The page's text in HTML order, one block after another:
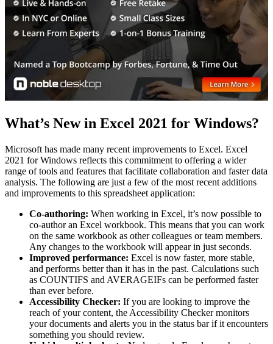
What’s New in Excel 2021 for Windows?
Microsoft has made many recent improvements to Excel. Excel
2021 for Windows reflects this commitment to offering a wider
range of tools and features that facilitate collaboration and faster data
analysis. The following are just a few of the most recent additions
and improvements to this spreadsheet application:
Co-authoring: When working in Excel, it’s now possible to
co-author an Excel workbook. This means that you can work
on the same workbook as other colleagues or team members.
Any changes to the workbook will appear in just seconds.
Improved performance: Excel is now faster, more stable,
and performs better than it has in the past. Calculations such
as COUNTIFS and AVERAGEIFs can be performed faster
than ever before.
Accessibility Checker: If you are looking to improve the
reach of your content, the Accessibility Checker monitors
your documents and alerts you in the status bar if it encounters
something you should review.